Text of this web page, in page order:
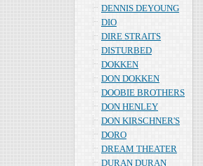
DENNIS DEYOUNG
DIO
DIRE STRAITS
DISTURBED
DOKKEN
DON DOKKEN
DOOBIE BROTHERS
DON HENLEY
DON KIRSCHNER'S
DORO
DREAM THEATER
DURAN DURAN